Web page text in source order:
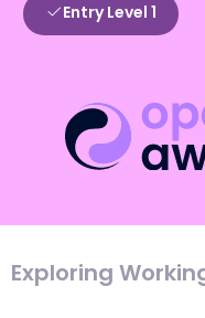
Entry Level 1
Exploring